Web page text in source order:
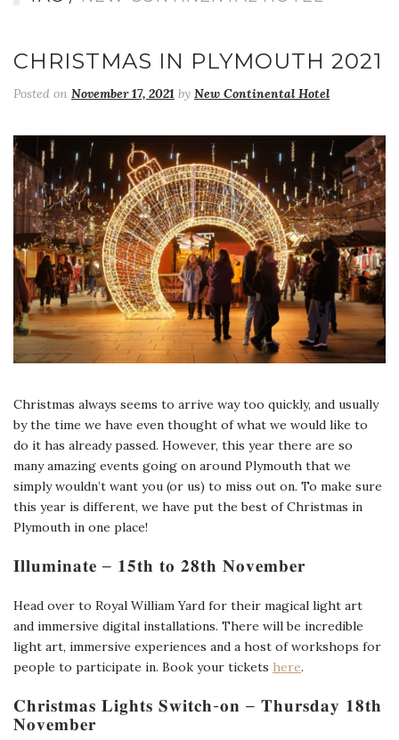
CHRISTMAS IN PLYMOUTH 2021
Posted on November 17, 2021 by New Continental Hotel
Christmas always seems to arrive way too quickly, and usually
by the time we have even thought of what we would like to
do it has already passed. However, this year there are so
many amazing events going on around Plymouth that we
simply wouldn’t want you (or us) to miss out on. To make sure
this year is different, we have put the best of Christmas in
Plymouth in one place!
𝐈𝐥𝐥𝐮𝐦𝐢𝐧𝐚𝐭𝐞 – 𝟏𝟓𝐭𝐡 𝐭𝐨 𝟐𝟖𝐭𝐡 𝐍𝐨𝐯𝐞𝐦𝐛𝐞𝐫
Head over to Royal William Yard for their magical light art
and immersive digital installations. There will be incredible
light art, immersive experiences and a host of workshops for
people to participate in. Book your tickets here.
𝐂𝐡𝐫𝐢𝐬𝐭𝐦𝐚𝐬 𝐋𝐢𝐠𝐡𝐭𝐬 𝐒𝐰𝐢𝐭𝐜𝐡-𝐨𝐧 – 𝐓𝐡𝐮𝐫𝐬𝐝𝐚𝐲 𝟏𝟖𝐭𝐡
𝐍𝐨𝐯𝐞𝐦𝐛𝐞𝐫